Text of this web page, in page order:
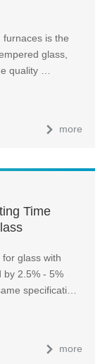
is the
glass,
quality …
more
Time
glass with
by 2.5% - 5%
specificati…
more